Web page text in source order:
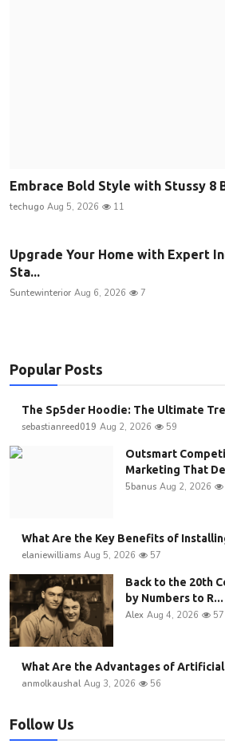
Embrace Bold Style with Stussy 8
techugo Aug 5, 2026 11
Upgrade Your Home with Expert
Sta...
Suntewinterior Aug 6, 2026 7
Popular Posts
The Sp5der Hoodie: The Ultimate
sebastianreed019 Aug 2, 2026 59
Outsmart
Marketing That
5banus Aug 2, 2026
What Are the Key Benefits of
elaniewilliams Aug 5, 2026 57
Back to the 20th
by Numbers to R...
Alex Aug 4, 2026 57
What Are the Advantages of
anmolkaushal Aug 3, 2026 56
Follow Us